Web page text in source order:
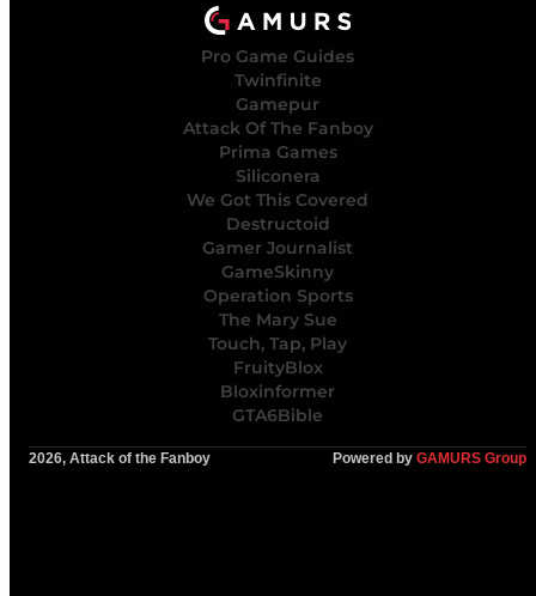
Pro Game Guides
Twinfinite
Gamepur
Attack Of The Fanboy
Prima Games
Siliconera
We Got This Covered
Destructoid
Gamer Journalist
GameSkinny
Operation Sports
The Mary Sue
Touch, Tap, Play
FruityBlox
Bloxinformer
GTA6Bible
2026, Attack of the Fanboy Powered by GAMURS Group